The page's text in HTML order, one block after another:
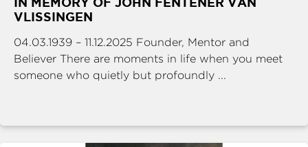
VLISSINGEN
04.03.1939 – 11.12.2025 Founder, Mentor and
Believer There are moments in life when you meet
someone who quietly but profoundly ...